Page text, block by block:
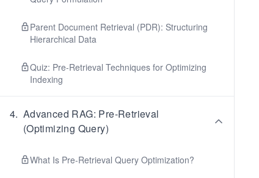
Parent Document Retrieval (PDR): Structuring
Hierarchical Data
Quiz: Pre-Retrieval Techniques for Optimizing
Indexing
4. Advanced RAG: Pre-Retrieval
(Optimizing Query)
What Is Pre-Retrieval Query Optimization?